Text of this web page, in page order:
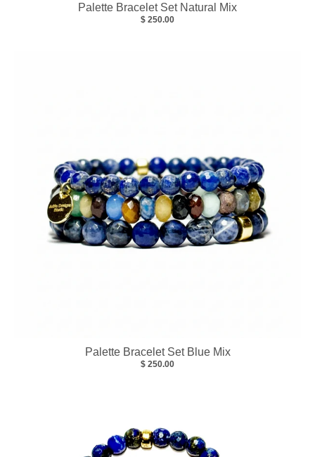
Palette Bracelet Set Natural Mix
$ 250.00
Palette Bracelet Set Blue Mix
$ 250.00